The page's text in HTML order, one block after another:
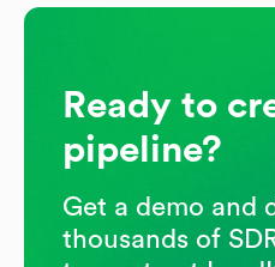
Ready to
pipeline?
Get a demo and
thousands of